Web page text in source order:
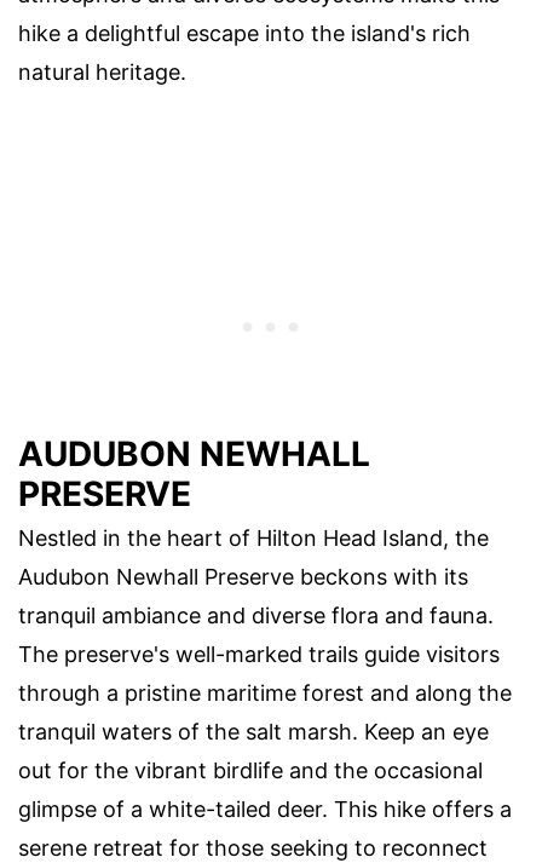
hike a delightful escape into the island's rich
natural heritage.
AUDUBON NEWHALL
PRESERVE
Nestled in the heart of Hilton Head Island, the
Audubon Newhall Preserve beckons with its
tranquil ambiance and diverse flora and fauna.
The preserve's well-marked trails guide visitors
through a pristine maritime forest and along the
tranquil waters of the salt marsh. Keep an eye
out for the vibrant birdlife and the occasional
glimpse of a white-tailed deer. This hike offers a
serene retreat for those seeking to reconnect